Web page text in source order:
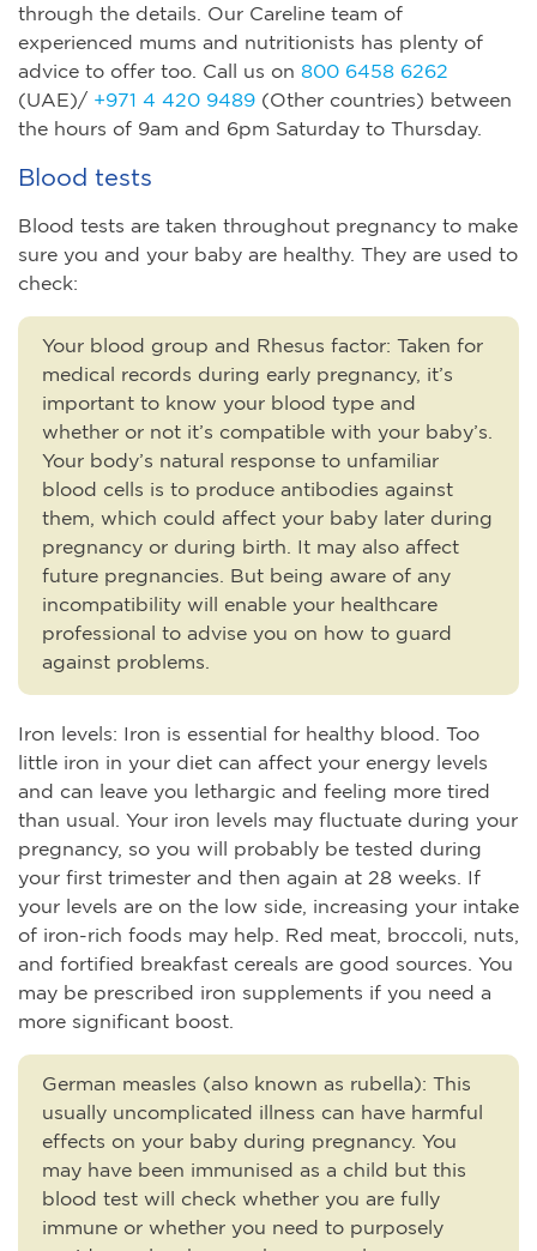
through the details. Our Careline team of
experienced mums and nutritionists has plenty of
advice to offer too. Call us on 800 6458 6262
(UAE)/ +971 4 420 9489 (Other countries) between
the hours of 9am and 6pm Saturday to Thursday.
Blood tests
Blood tests are taken throughout pregnancy to make
sure you and your baby are healthy. They are used to
check:
Your blood group and Rhesus factor: Taken for
medical records during early pregnancy, it’s
important to know your blood type and
whether or not it’s compatible with your baby’s.
Your body’s natural response to unfamiliar
blood cells is to produce antibodies against
them, which could affect your baby later during
pregnancy or during birth. It may also affect
future pregnancies. But being aware of any
incompatibility will enable your healthcare
professional to advise you on how to guard
against problems.
Iron levels: Iron is essential for healthy blood. Too
little iron in your diet can affect your energy levels
and can leave you lethargic and feeling more tired
than usual. Your iron levels may fluctuate during your
pregnancy, so you will probably be tested during
your first trimester and then again at 28 weeks. If
your levels are on the low side, increasing your intake
of iron-rich foods may help. Red meat, broccoli, nuts,
and fortified breakfast cereals are good sources. You
may be prescribed iron supplements if you need a
more significant boost.
German measles (also known as rubella): This
usually uncomplicated illness can have harmful
effects on your baby during pregnancy. You
may have been immunised as a child but this
blood test will check whether you are fully
immune or whether you need to purposely